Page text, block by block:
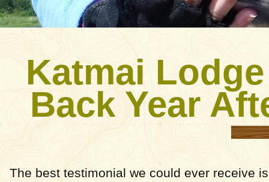
Katmai
Back Year
The best testimonial we could ever receive